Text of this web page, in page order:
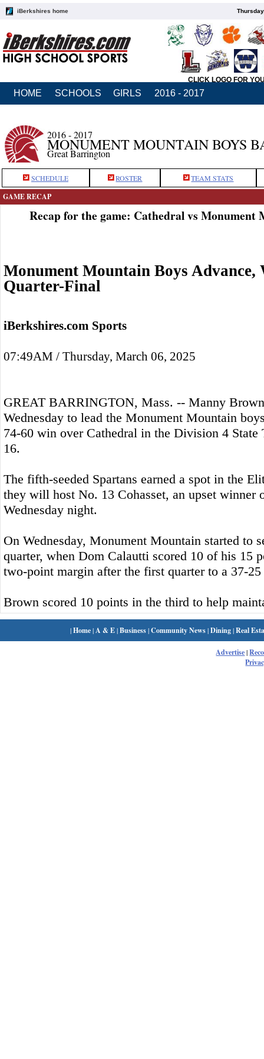
iBerkshires home
CLICK LOGO FOR
HOME SCHOOLS GIRLS 2016 - 2017
2016 - 2017
MONUMENT MOUNTAIN BOYS
Great Barrington
SCHEDULE ROSTER TEAM STATS
GAME RECAP
Recap for the game: Cathedral vs Monument
Monument Mountain Boys Advance,
Quarter-Final
iBerkshires.com Sports
07:49AM / Thursday, March 06, 2025
GREAT BARRINGTON, Mass. -- Manny
Wednesday to lead the Monument Mountain
74-60 win over Cathedral in the Division 4 State
16.
The fifth-seeded Spartans earned a spot in the
they will host No. 13 Cohasset, an upset
Wednesday night.
On Wednesday, Monument Mountain started to
quarter, when Dom Calautti scored 10 of his 15
two-point margin after the first quarter to a 37-
Brown scored 10 points in the third to help
|Home| A & E|Business|Community News|Dining|Real
Advertise|